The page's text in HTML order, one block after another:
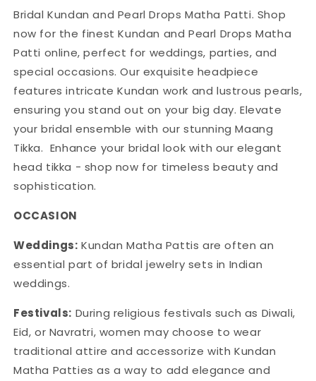
Bridal Kundan and Pearl Drops Matha Patti. Shop
now for the finest Kundan and Pearl Drops Matha
Patti online, perfect for weddings, parties, and
special occasions. Our exquisite headpiece
features intricate Kundan work and lustrous pearls,
ensuring you stand out on your big day. Elevate
your bridal ensemble with our stunning Maang
Tikka. Enhance your bridal look with our elegant
head tikka - shop now for timeless beauty and
sophistication.
OCCASION
Weddings: Kundan Matha Pattis are often an
essential part of bridal jewelry sets in Indian
weddings.
Festivals: During religious festivals such as Diwali,
Eid, or Navratri, women may choose to wear
traditional attire and accessorize with Kundan
Matha Patties as a way to add elegance and